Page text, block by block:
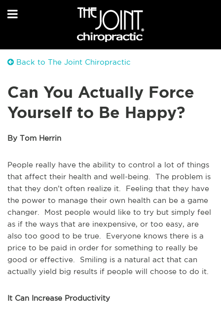
Back to The Joint Chiropractic
Can You Actually Force
Yourself to Be Happy?
By Tom Herrin
People really have the ability to control a lot of things
that affect their health and well-being. The problem is
that they don’t often realize it. Feeling that they have
the power to manage their own health can be a game
changer. Most people would like to try but simply feel
as if the ways that are inexpensive, or too easy, are
also too good to be true. Everyone knows there is a
price to be paid in order for something to really be
good or effective. Smiling is a natural act that can
actually yield big results if people will choose to do it.
It Can Increase Productivity